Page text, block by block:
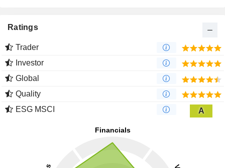
Ratings
Trader
Investor
Global
Quality
ESG MSCI
A